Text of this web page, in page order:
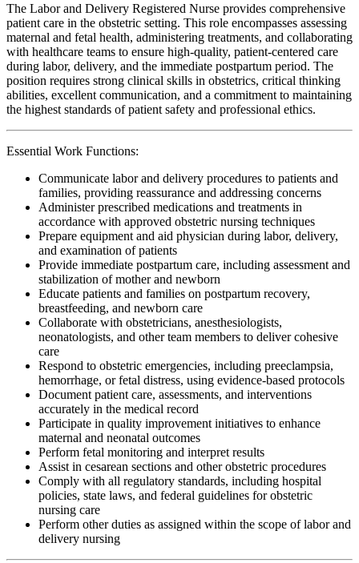
The Labor and Delivery Registered Nurse provides comprehensive
patient care in the obstetric setting. This role encompasses assessing
maternal and fetal health, administering treatments, and collaborating
with healthcare teams to ensure high-quality, patient-centered care
during labor, delivery, and the immediate postpartum period. The
position requires strong clinical skills in obstetrics, critical thinking
abilities, excellent communication, and a commitment to maintaining
the highest standards of patient safety and professional ethics.
Essential Work Functions:
Communicate labor and delivery procedures to patients and
families, providing reassurance and addressing concerns
Administer prescribed medications and treatments in
accordance with approved obstetric nursing techniques
Prepare equipment and aid physician during labor, delivery,
and examination of patients
Provide immediate postpartum care, including assessment and
stabilization of mother and newborn
Educate patients and families on postpartum recovery,
breastfeeding, and newborn care
Collaborate with obstetricians, anesthesiologists,
neonatologists, and other team members to deliver cohesive
care
Respond to obstetric emergencies, including preeclampsia,
hemorrhage, or fetal distress, using evidence-based protocols
Document patient care, assessments, and interventions
accurately in the medical record
Participate in quality improvement initiatives to enhance
maternal and neonatal outcomes
Perform fetal monitoring and interpret results
Assist in cesarean sections and other obstetric procedures
Comply with all regulatory standards, including hospital
policies, state laws, and federal guidelines for obstetric
nursing care
Perform other duties as assigned within the scope of labor and
delivery nursing